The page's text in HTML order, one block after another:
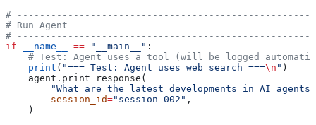
#
# Run Agent
#
if __name__ == "__main__" :
# Test: Agent uses a tool (will be logged
    print
( "=== Test: Agent uses web search ===\n " )
    agent.print_response(
"What are the latest developments in AI
        session_id
="session-002" ,
    )